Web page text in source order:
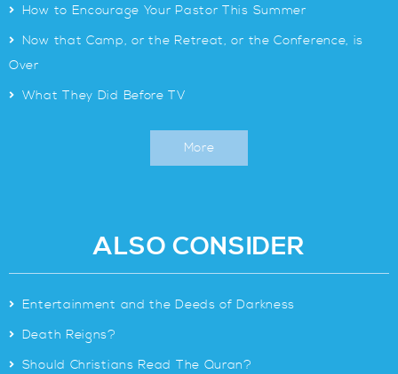
> How to Encourage Your Pastor This Summer
> Now that Camp, or the Retreat, or the Conference, is
Over
> What They Did Before TV
More
ALSO CONSIDER
> Entertainment and the Deeds of Darkness
> Death Reigns?
> Should Christians Read The Quran?